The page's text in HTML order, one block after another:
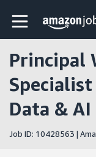
Skip to main
Amazon
Principal
Data & AI
Job ID: 10428563 |